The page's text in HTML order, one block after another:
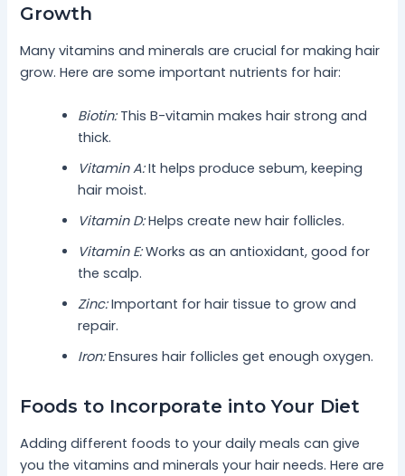
Growth
Many vitamins and minerals are crucial for making hair
grow. Here are some important nutrients for hair:
Biotin:This B-vitamin makes hair strong and
thick.
Vitamin A:It helps produce sebum, keeping
hair moist.
Vitamin D:Helps create new hair follicles.
Vitamin E:Works as an antioxidant, good for
the scalp.
Zinc:Important for hair tissue to grow and
repair.
Iron:Ensures hair follicles get enough oxygen.
Foods to Incorporate into Your Diet
Adding different foods to your daily meals can give
you the vitamins and minerals your hair needs. Here are